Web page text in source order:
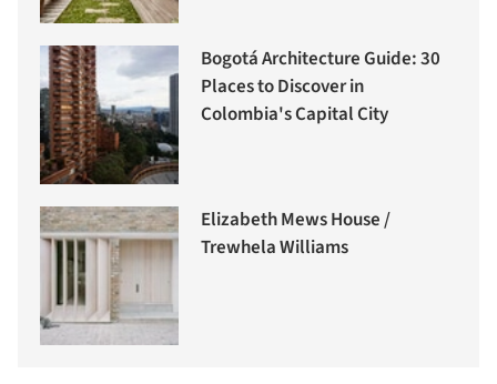
Bogotá Architecture Guide: 30
Places to Discover in
Colombia's Capital City
Elizabeth Mews House /
Trewhela Williams